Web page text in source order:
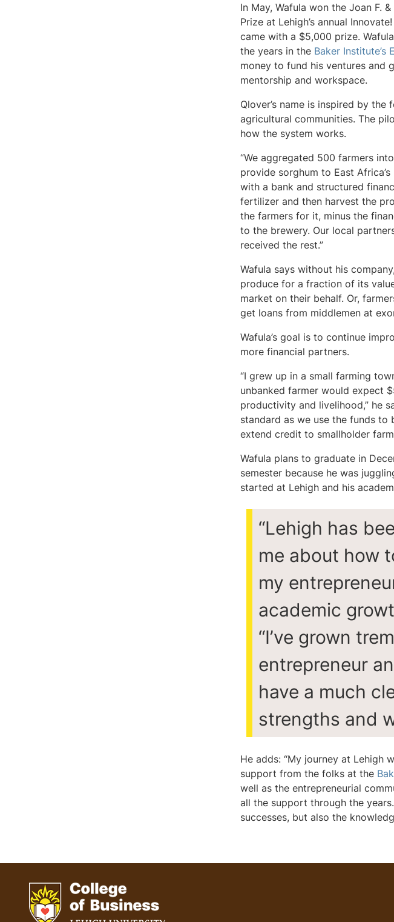
In May, Wafula won the Joan F.
Prize at Lehigh’s annual
came with a $5,000 prize.
the years in the Baker Institute’s
money to fund his ventures and
mentorship and workspace.
Qlover’s name is inspired by
agricultural communities. The
how the system works.
“We aggregated 500 farmers
provide sorghum to East
with a bank and structured
fertilizer and then harvest the
the farmers for it, minus the
to the brewery. Our local
received the rest.”
Wafula says without his
produce for a fraction of its
market on their behalf. Or,
get loans from middlemen at
Wafula’s goal is to continue
more financial partners.
“I grew up in a small farming
unbanked farmer would expect
productivity and livelihood,” he
standard as we use the funds
extend credit to smallholder
Wafula plans to graduate in
semester because he was
started at Lehigh and his
“Lehigh has
me about how
my
academic
“I’ve grown
entrepreneur
have a much
strengths and
He adds: “My journey at Lehigh
support from the folks at the
well as the entrepreneurial
all the support through the
successes, but also the